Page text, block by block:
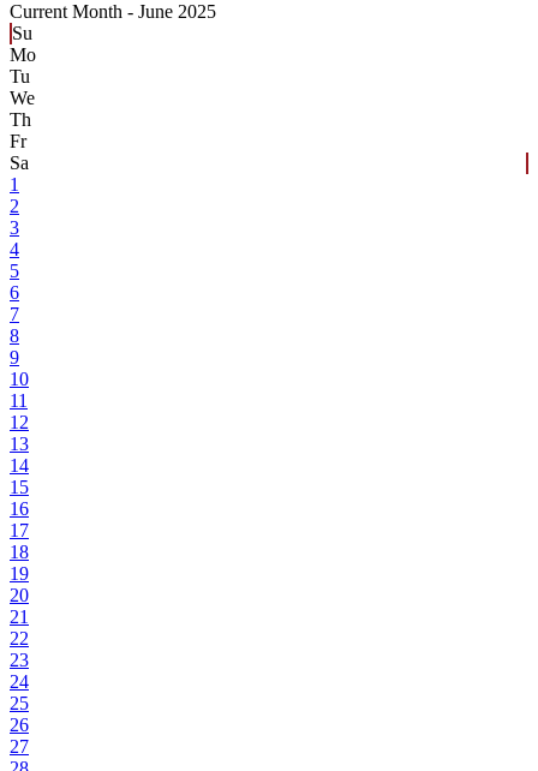
Current Month - June 2025
Su
Mo
Tu
We
Th
Fr
Sa
1
2
3
4
5
6
7
8
9
10
11
12
13
14
15
16
17
18
19
20
21
22
23
24
25
26
27